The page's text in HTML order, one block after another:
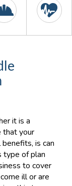
it is a
that your
is can
type of plan
to cover
ill or are